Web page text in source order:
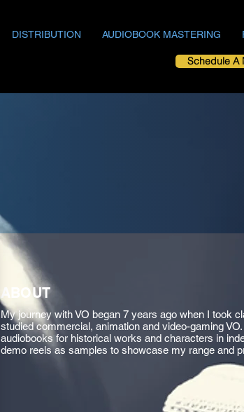
DISTRIBUTION AUDIOBOOK MASTERING
Schedule A
ABOUT
My journey with VO began 7 years ago when I took
studied commercial, animation and video-gaming
audiobooks for historical works and characters in
demo reels as samples to showcase my range and